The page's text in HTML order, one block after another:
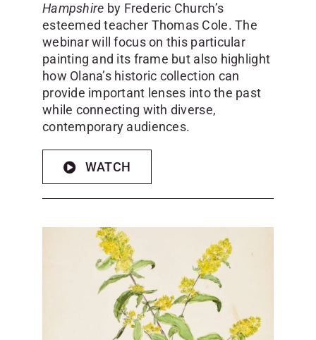
Hampshire by Frederic Church’s
esteemed teacher Thomas Cole. The
webinar will focus on this particular
painting and its frame but also highlight
how Olana’s historic collection can
provide important lenses into the past
while connecting with diverse,
contemporary audiences.
WATCH